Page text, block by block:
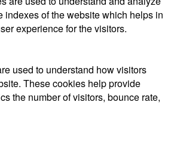
indexes of the website which helps in
experience for the visitors.
used to understand how visitors
These cookies help provide
the number of visitors, bounce rate,